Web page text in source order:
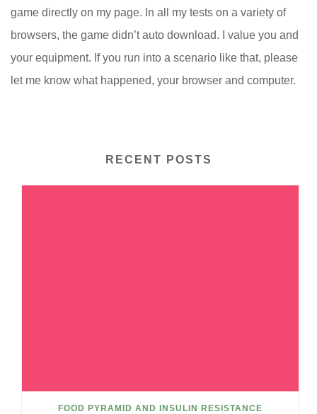
game directly on my page. In all my tests on a variety of
browsers, the game didn’t auto download. I value you and
your equipment. If you run into a scenario like that, please
let me know what happened, your browser and computer.
RECENT POSTS
FOOD PYRAMID AND INSULIN RESISTANCE